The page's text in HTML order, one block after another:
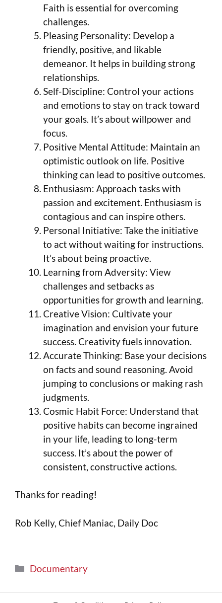
Faith is essential for overcoming
challenges.
Pleasing Personality: Develop a
friendly, positive, and likable
demeanor. It helps in building strong
relationships.
Self-Discipline: Control your actions
and emotions to stay on track toward
your goals. It’s about willpower and
focus.
Positive Mental Attitude: Maintain an
optimistic outlook on life. Positive
thinking can lead to positive outcomes.
Enthusiasm: Approach tasks with
passion and excitement. Enthusiasm is
contagious and can inspire others.
Personal Initiative: Take the initiative
to act without waiting for instructions.
It’s about being proactive.
Learning from Adversity: View
challenges and setbacks as
opportunities for growth and learning.
Creative Vision: Cultivate your
imagination and envision your future
success. Creativity fuels innovation.
Accurate Thinking: Base your decisions
on facts and sound reasoning. Avoid
jumping to conclusions or making rash
judgments.
Cosmic Habit Force: Understand that
positive habits can become ingrained
in your life, leading to long-term
success. It’s about the power of
consistent, constructive actions.
Thanks for reading!
Rob Kelly, Chief Maniac, Daily Doc
Documentary